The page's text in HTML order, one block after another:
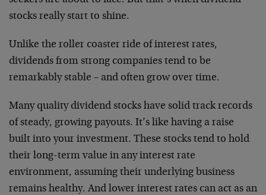
stocks really start to shine.
Unlike the roller coaster ride of interest rates,
dividends from strong companies tend to be
remarkably stable – and often grow over time.
Many quality dividend stocks have solid track records
of steady, growing payouts. It’s like having a raise
built into your investment. These stocks tend to hold
their long-term value in any interest rate
environment, assuming their underlying business
remains healthy. And lower interest rates can act as an